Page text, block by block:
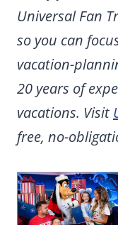
Universal Fan
so you can
vacation-
20 years of
vacations. Visit
free, no-